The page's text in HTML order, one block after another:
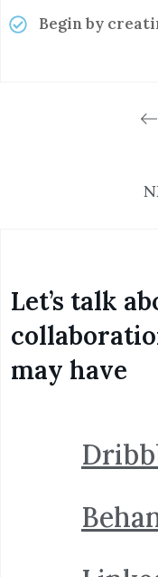
Begin by
Let’s talk
may have